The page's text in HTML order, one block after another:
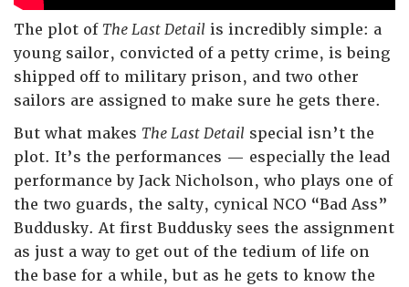
The plot of The Last Detail is incredibly simple: a
young sailor, convicted of a petty crime, is being
shipped off to military prison, and two other
sailors are assigned to make sure he gets there.
But what makes The Last Detail special isn’t the
plot. It’s the performances — especially the lead
performance by Jack Nicholson, who plays one of
the two guards, the salty, cynical NCO “Bad Ass”
Buddusky. At first Buddusky sees the assignment
as just a way to get out of the tedium of life on
the base for a while, but as he gets to know the